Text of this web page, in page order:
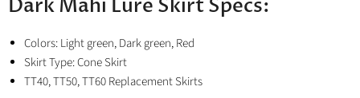
Dark Mahi Lure Skirt Specs:
Colors: Light green, Dark green, Red
Skirt Type: Cone Skirt
TT40, TT50, TT60 Replacement Skirts